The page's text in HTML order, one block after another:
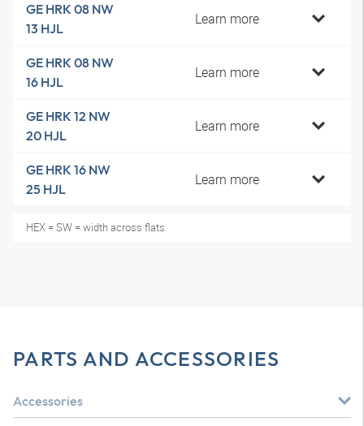
GE HRK 08 NW
13 HJL
Learn more
GE HRK 08 NW
16 HJL
Learn more
GE HRK 12 NW
20 HJL
Learn more
GE HRK 16 NW
25 HJL
Learn more
HEX = SW = width across flats
PARTS AND ACCESSORIES
Accessories